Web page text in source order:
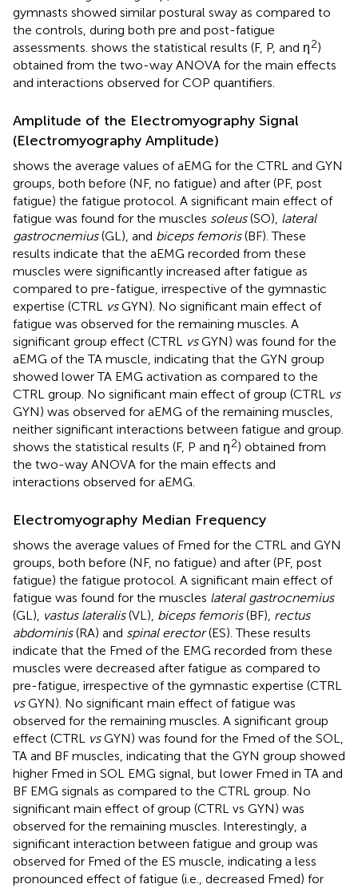
gymnasts showed similar postural sway as compared to
the controls, during both pre and post-fatigue
assessments. shows the statistical results (F, P, and η2)
obtained from the two-way ANOVA for the main effects
and interactions observed for COP quantifiers.
Amplitude of the Electromyography Signal
(Electromyography Amplitude)
shows the average values of aEMG for the CTRL and GYN
groups, both before (NF, no fatigue) and after (PF, post
fatigue) the fatigue protocol. A significant main effect of
fatigue was found for the muscles soleus(SO), lateral
gastrocnemius(GL), and biceps femoris(BF). These
results indicate that the aEMG recorded from these
muscles were significantly increased after fatigue as
compared to pre-fatigue, irrespective of the gymnastic
expertise (CTRL vsGYN). No significant main effect of
fatigue was observed for the remaining muscles. A
significant group effect (CTRL vsGYN) was found for the
aEMG of the TA muscle, indicating that the GYN group
showed lower TA EMG activation as compared to the
CTRL group. No significant main effect of group (CTRL vs
GYN) was observed for aEMG of the remaining muscles,
neither significant interactions between fatigue and group.
shows the statistical results (F, P and η2) obtained from
the two-way ANOVA for the main effects and
interactions observed for aEMG.
Electromyography Median Frequency
shows the average values of Fmed for the CTRL and GYN
groups, both before (NF, no fatigue) and after (PF, post
fatigue) the fatigue protocol. A significant main effect of
fatigue was found for the muscles lateral gastrocnemius
(GL), vastus lateralis(VL), biceps femoris(BF), rectus
abdominis(RA) and spinal erector(ES). These results
indicate that the Fmed of the EMG recorded from these
muscles were decreased after fatigue as compared to
pre-fatigue, irrespective of the gymnastic expertise (CTRL
vsGYN). No significant main effect of fatigue was
observed for the remaining muscles. A significant group
effect (CTRL vsGYN) was found for the Fmed of the SOL,
TA and BF muscles, indicating that the GYN group showed
higher Fmed in SOL EMG signal, but lower Fmed in TA and
BF EMG signals as compared to the CTRL group. No
significant main effect of group (CTRL vs GYN) was
observed for the remaining muscles. Interestingly, a
significant interaction between fatigue and group was
observed for Fmed of the ES muscle, indicating a less
pronounced effect of fatigue (i.e., decreased Fmed) for